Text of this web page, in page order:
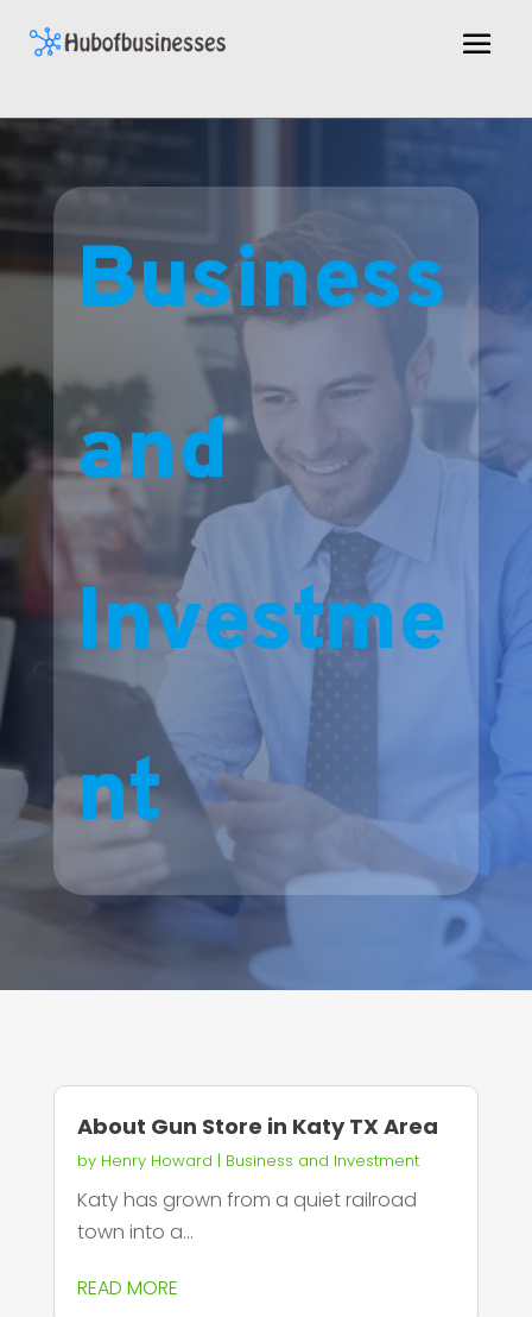
Business
and
Investme
nt
About Gun Store in Katy TX Area
by Henry Howard | Business and Investment
Katy has grown from a quiet railroad
town into a...
READ MORE